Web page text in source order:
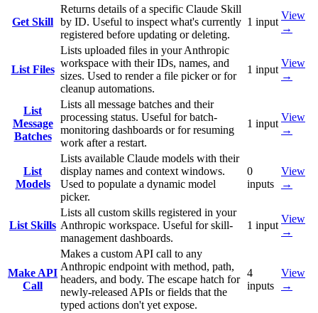
Get Skill
Returns details of a specific Claude Skill
by ID. Useful to inspect what's currently
registered before updating or deleting.
1 input
View
→
List Files
Lists uploaded files in your Anthropic
workspace with their IDs, names, and
sizes. Used to render a file picker or for
cleanup automations.
1 input
View
→
List
Message
Batches
Lists all message batches and their
processing status. Useful for batch-
monitoring dashboards or for resuming
work after a restart.
1 input
View
→
List
Models
Lists available Claude models with their
display names and context windows.
Used to populate a dynamic model
picker.
0
inputs
View
→
List Skills
Lists all custom skills registered in your
Anthropic workspace. Useful for skill-
management dashboards.
1 input
View
→
Make API
Call
Makes a custom API call to any
Anthropic endpoint with method, path,
headers, and body. The escape hatch for
newly-released APIs or fields that the
typed actions don't yet expose.
4
inputs
View
→